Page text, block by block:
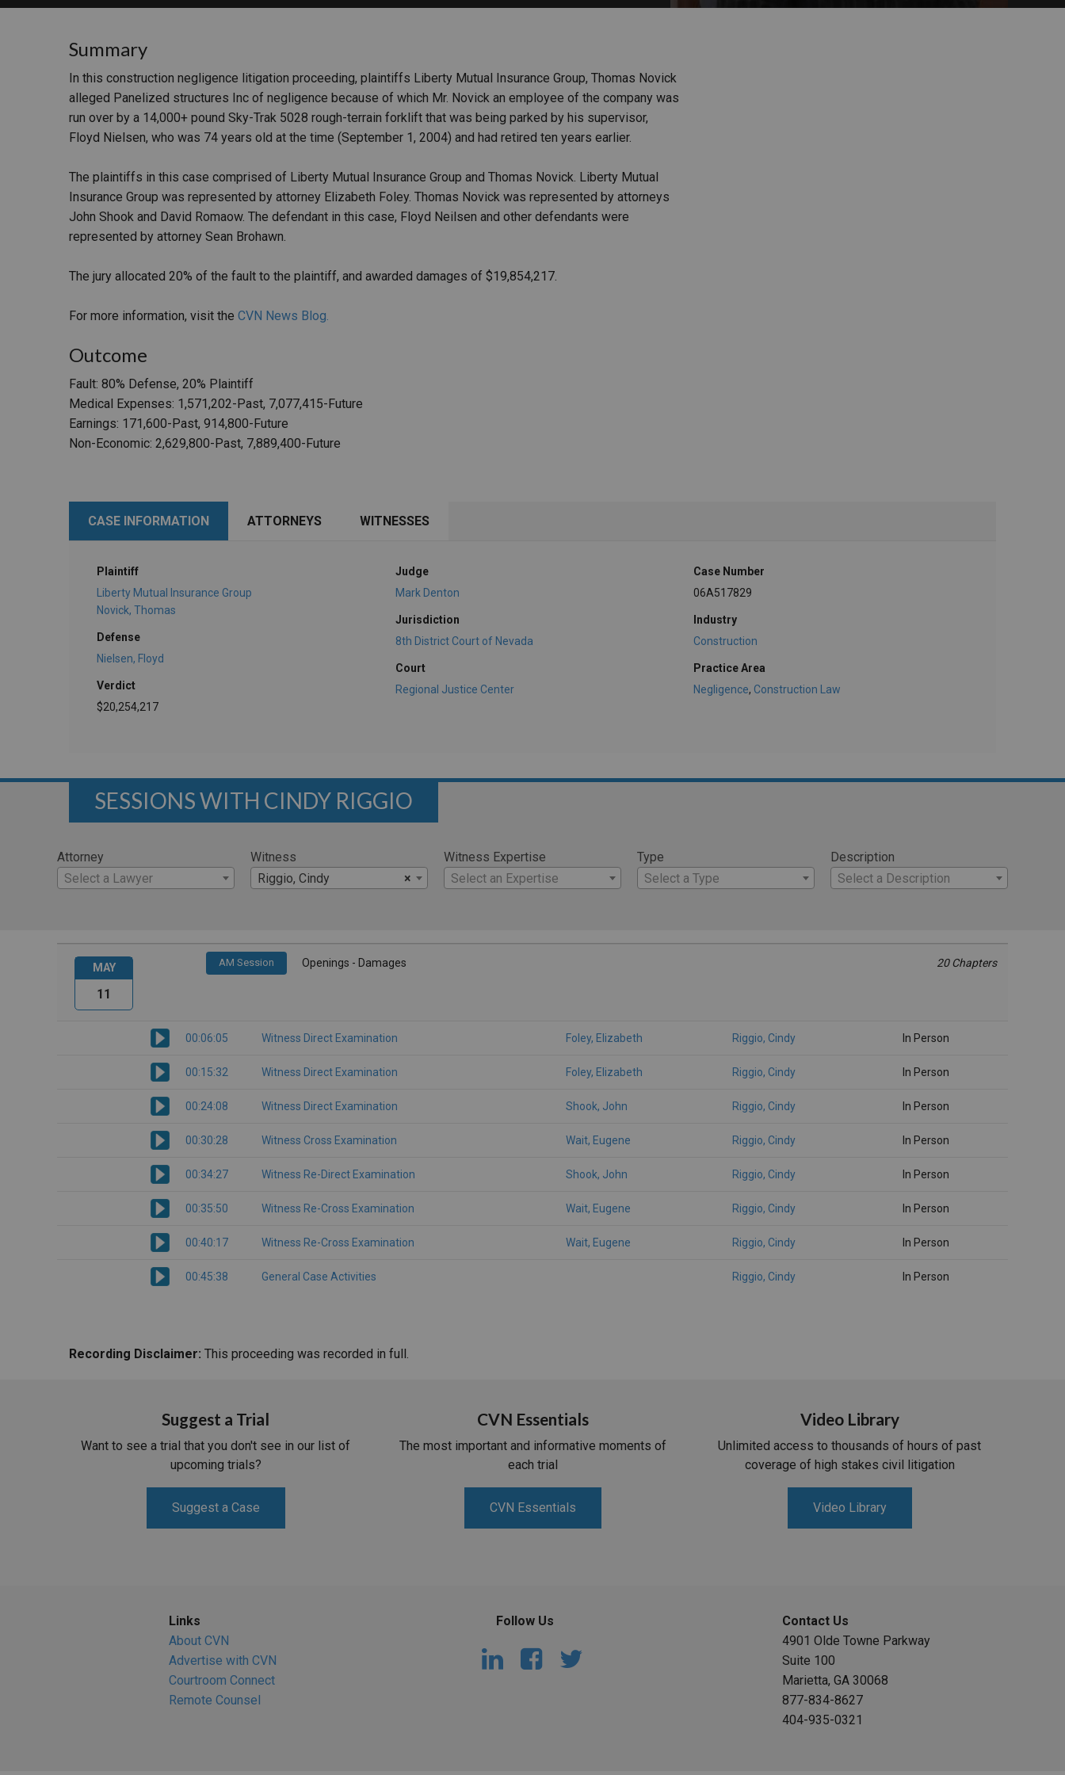
MORE PRACTICE AREAS
Summary
In this construction negligence litigation proceeding, plaintiffs Liberty Mutual Insurance Group, Thomas Novick
alleged Panelized structures Inc of negligence because of which Mr. Novick an employee of the company was
run over by a 14,000+ pound Sky-Trak 5028 rough-terrain forklift that was being parked by his supervisor,
Floyd Nielsen, who was 74 years old at the time (September 1, 2004) and had retired ten years earlier.
The plaintiffs in this case comprised of Liberty Mutual Insurance Group and Thomas Novick. Liberty Mutual
Insurance Group was represented by attorney Elizabeth Foley. Thomas Novick was represented by attorneys
John Shook and David Romaow. The defendant in this case, Floyd Neilsen and other defendants were
represented by attorney Sean Brohawn.
The jury allocated 20% of the fault to the plaintiff, and awarded damages of $19,854,217.
For more information, visit the CVN News Blog.
Outcome
Fault: 80% Defense, 20% Plaintiff
Medical Expenses: 1,571,202-Past, 7,077,415-Future
Earnings: 171,600-Past, 914,800-Future
Non-Economic: 2,629,800-Past, 7,889,400-Future
CASE INFORMATION ATTORNEYS WITNESSES
Plaintiff
Liberty Mutual Insurance Group
Novick, Thomas
Defense
Nielsen, Floyd
Verdict
$20,254,217
Judge
Mark Denton
Jurisdiction
8th District Court of Nevada
Court
Regional Justice Center
Case Number
06A517829
Industry
Construction
Practice Area
Negligence, Construction Law
SESSIONS WITH CINDY RIGGIO
Attorney
Select a Lawyer
Witness
×
Riggio, Cindy
Witness Expertise
Select an Expertise
Type
Select a Type
Description
Select a Description
AM Session Openings - Damages 20 Chapters
00:06:05 Witness Direct Examination Foley, Elizabeth Riggio, Cindy In Person
00:15:32 Witness Direct Examination Foley, Elizabeth Riggio, Cindy In Person
00:24:08 Witness Direct Examination Shook, John Riggio, Cindy In Person
00:30:28 Witness Cross Examination Wait, Eugene Riggio, Cindy In Person
00:34:27 Witness Re-Direct Examination Shook, John Riggio, Cindy In Person
00:35:50 Witness Re-Cross Examination Wait, Eugene Riggio, Cindy In Person
00:40:17 Witness Re-Cross Examination Wait, Eugene Riggio, Cindy In Person
00:45:38 General Case Activities Riggio, Cindy In Person
MAY
11
Recording Disclaimer: This proceeding was recorded in full.
Suggest a Trial
Want to see a trial that you don't see in our list of
upcoming trials?
Suggest a Case
CVN Essentials
The most important and informative moments of
each trial
CVN Essentials
Video Library
Unlimited access to thousands of hours of past
coverage of high stakes civil litigation
Video Library
Links
About CVN
Advertise with CVN
Courtroom Connect
Remote Counsel
Follow Us
Contact Us
4901 Olde Towne Parkway
Suite 100
Marietta, GA 30068
877-834-8627
404-935-0321